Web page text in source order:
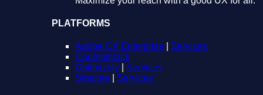
PLATFORMS
Adobe CX Enterprise
Services
Contentstack
Optimizely
Services
Sitecore
Services